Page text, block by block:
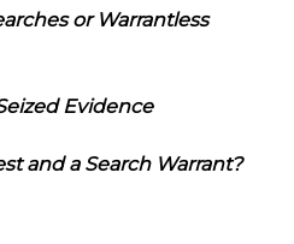
or Warrantless
Evidence
and a Search Warrant?